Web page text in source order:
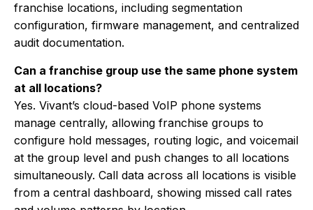
franchise locations, including segmentation
configuration, firmware management, and centralized
audit documentation.
Can a franchise group use the same phone system
at all locations?
Yes. Vivant’s cloud-based VoIP phone systems
manage centrally, allowing franchise groups to
configure hold messages, routing logic, and voicemail
at the group level and push changes to all locations
simultaneously. Call data across all locations is visible
from a central dashboard, showing missed call rates